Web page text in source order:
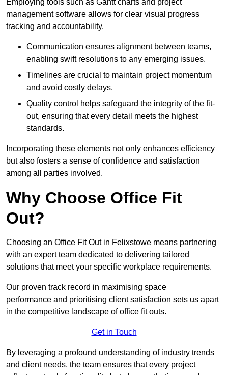
management software allows for clear visual progress
tracking and accountability.
Communication ensures alignment between teams,
enabling swift resolutions to any emerging issues.
Timelines are crucial to maintain project momentum
and avoid costly delays.
Quality control helps safeguard the integrity of the fit-
out, ensuring that every detail meets the highest
standards.
Incorporating these elements not only enhances efficiency
but also fosters a sense of confidence and satisfaction
among all parties involved.
Why Choose Office Fit
Out?
Choosing an Office Fit Out in Felixstowe means partnering
with an expert team dedicated to delivering tailored
solutions that meet your specific workplace requirements.
Our proven track record in maximising space
performance and prioritising client satisfaction sets us apart
in the competitive landscape of office fit outs.
Get in Touch
By leveraging a profound understanding of industry trends
and client needs, the team ensures that every project